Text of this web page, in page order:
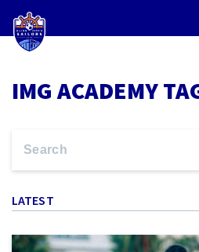
IMG ACADEMY
LATEST